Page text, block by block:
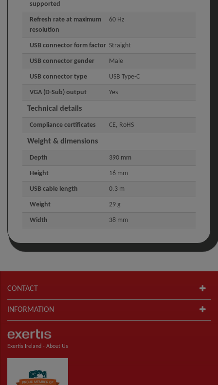
supported
Refresh rate at maximum
resolution
60 Hz
USB connector form factor Straight
USB connector gender Male
USB connector type USB Type-C
VGA (D-Sub) output Yes
Technical details
Compliance certificates CE, RoHS
Weight & dimensions
Depth 390 mm
Height 16 mm
USB cable length 0.3 m
Weight 29 g
Width 38 mm
CONTACT
INFORMATION
Exertis Ireland - About Us